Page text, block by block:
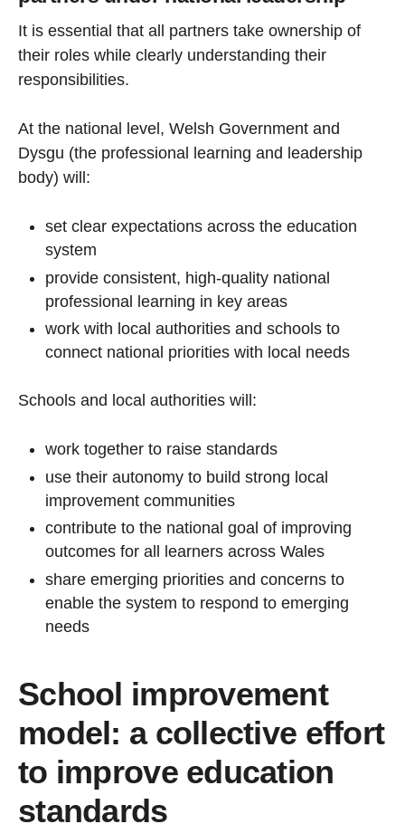
It is essential that all partners take ownership of
their roles while clearly understanding their
responsibilities.
At the national level, Welsh Government and
Dysgu (the professional learning and leadership
body) will:
set clear expectations across the education
system
provide consistent, high-quality national
professional learning in key areas
work with local authorities and schools to
connect national priorities with local needs
Schools and local authorities will:
work together to raise standards
use their autonomy to build strong local
improvement communities
contribute to the national goal of improving
outcomes for all learners across Wales
share emerging priorities and concerns to
enable the system to respond to emerging
needs
School improvement
model: a collective effort
to improve education
standards